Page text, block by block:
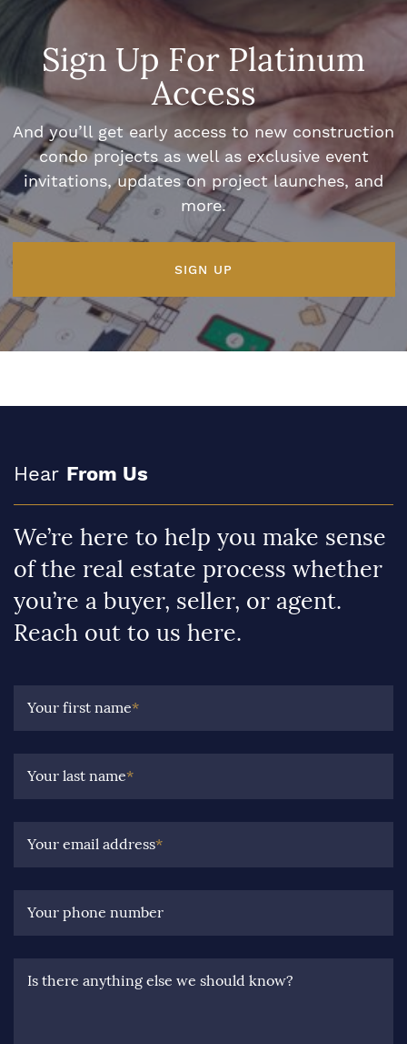
Sign Up For Platinum
Access
And you’ll get early access to new construction
condo projects as well as exclusive event
invitations, updates on project launches, and
more.
SIGN UP
Hear From Us
We’re here to help you make sense
of the real estate process whether
you’re a buyer, seller, or agent.
Reach out to us here.
Your first name*
Your last name*
Your email address*
Your phone number
Is there anything else we should know?